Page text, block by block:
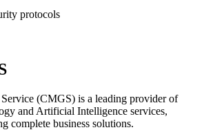
protocols
(CMGS) is a leading provider of
and Artificial Intelligence services,
complete business solutions.